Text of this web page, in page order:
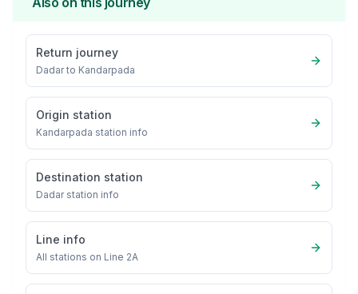
Return journey
Dadarto Kandarpada
Origin station
Kandarpada station info
Destination station
Dadarstation info
Line info
All stations on Line 2A